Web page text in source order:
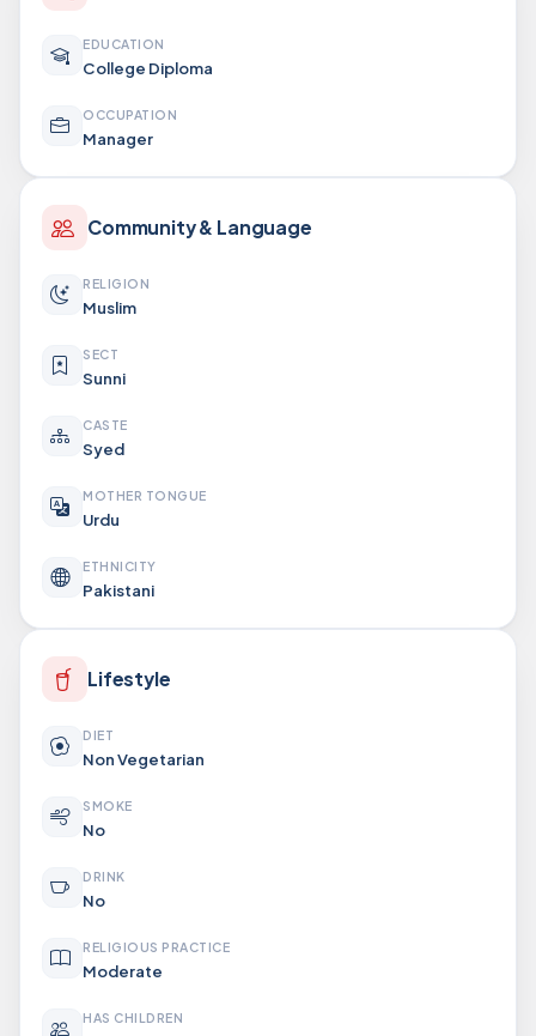
EDUCATION
College Diploma
OCCUPATION
Manager
Community & Language
RELIGION
Muslim
SECT
Sunni
CASTE
Syed
MOTHER TONGUE
Urdu
ETHNICITY
Pakistani
Lifestyle
DIET
Non Vegetarian
SMOKE
No
DRINK
No
RELIGIOUS PRACTICE
Moderate
HAS CHILDREN